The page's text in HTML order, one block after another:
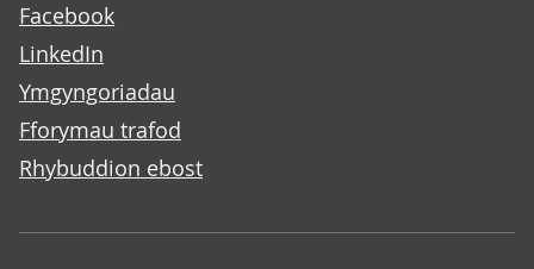
Facebook
LinkedIn
Ymgyngoriadau
Fforymau trafod
Rhybuddion ebost